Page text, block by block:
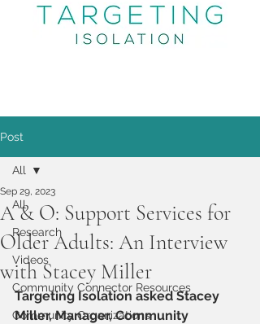
Post
All
Research
Videos
Community Connector Resources
Community Organizations
All
A & O: Support Services for
Older Adults: An Interview
with Stacey Miller
Sep 29, 2023
Targeting Isolation asked Stacey
Miller, Manager, Community